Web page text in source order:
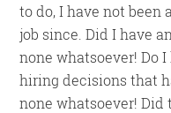
to do, I have not
job since. Did I have
none whatsoever! Do
hiring decisions that
none whatsoever!